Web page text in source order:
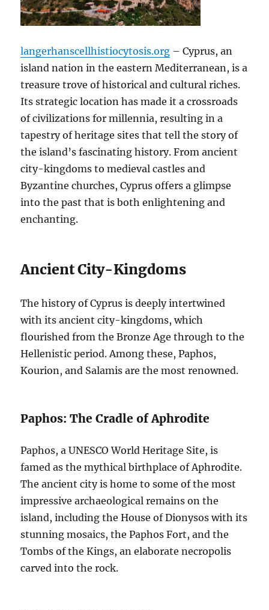
langerhanscellhistiocytosis.org – Cyprus, an
island nation in the eastern Mediterranean, is a
treasure trove of historical and cultural riches.
Its strategic location has made it a crossroads
of civilizations for millennia, resulting in a
tapestry of heritage sites that tell the story of
the island’s fascinating history. From ancient
city-kingdoms to medieval castles and
Byzantine churches, Cyprus offers a glimpse
into the past that is both enlightening and
enchanting.
Ancient City-Kingdoms
The history of Cyprus is deeply intertwined
with its ancient city-kingdoms, which
flourished from the Bronze Age through to the
Hellenistic period. Among these, Paphos,
Kourion, and Salamis are the most renowned.
Paphos: The Cradle of Aphrodite
Paphos, a UNESCO World Heritage Site, is
famed as the mythical birthplace of Aphrodite.
The ancient city is home to some of the most
impressive archaeological remains on the
island, including the House of Dionysos with its
stunning mosaics, the Paphos Fort, and the
Tombs of the Kings, an elaborate necropolis
carved into the rock.